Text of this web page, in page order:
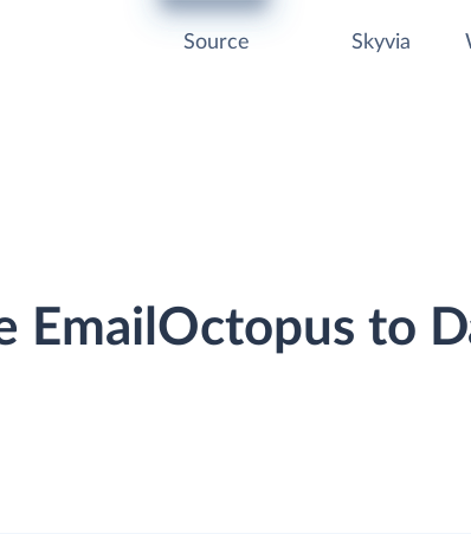
Source Skyvia
EmailOctopus to